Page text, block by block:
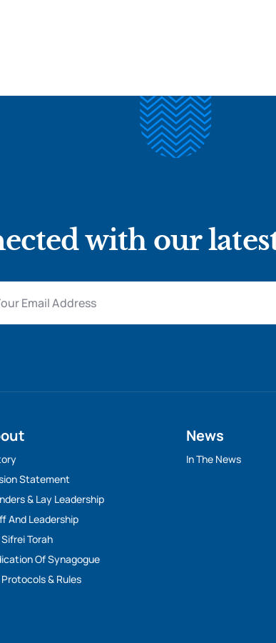
with our
Statement
& Lay Leadership
And Leadership
Torah
Of Synagogue
& Rules
News
In The News